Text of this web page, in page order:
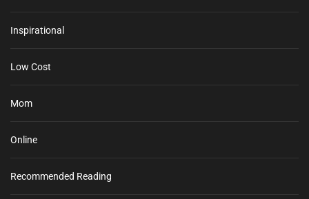
Inspirational
Low Cost
Mom
Online
Recommended Reading